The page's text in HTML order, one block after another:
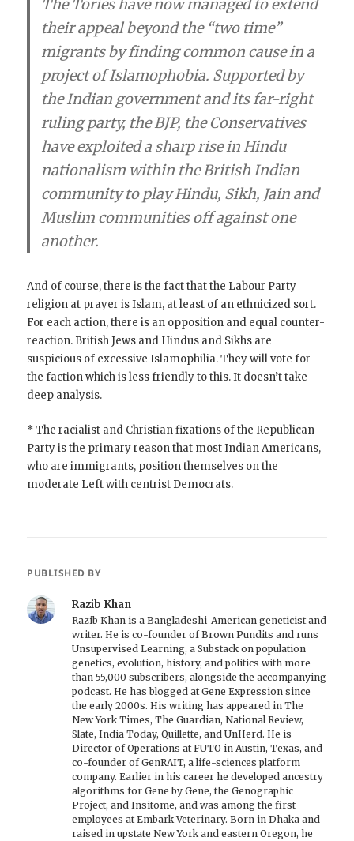
The Tories have now managed to extend
their appeal beyond the “two time”
migrants by finding common cause in a
project of Islamophobia. Supported by
the Indian government and its far-right
ruling party, the BJP, the Conservatives
have exploited a sharp rise in Hindu
nationalism within the British Indian
community to play Hindu, Sikh, Jain and
Muslim communities off against one
another.
And of course, there is the fact that the Labour Party
religion at prayer is Islam, at least of an ethnicized sort.
For each action, there is an opposition and equal counter-
reaction. British Jews and Hindus and Sikhs are
suspicious of excessive Islamophilia. They will vote for
the faction which is less friendly to this. It doesn’t take
deep analysis.
* The racialist and Christian fixations of the Republican
Party is the primary reason that most Indian Americans,
who are immigrants, position themselves on the
moderate Left with centrist Democrats.
PUBLISHED BY
Razib Khan
Razib Khan is a Bangladeshi-American geneticist and
writer. He is co-founder of Brown Pundits and runs
Unsupervised Learning, a Substack on population
genetics, evolution, history, and politics with more
than 55,000 subscribers, alongside the accompanying
podcast. He has blogged at Gene Expression since
the early 2000s. His writing has appeared in The
New York Times, The Guardian, National Review,
Slate, India Today, Quillette, and UnHerd. He is
Director of Operations at FUTO in Austin, Texas, and
co-founder of GenRAIT, a life-sciences platform
company. Earlier in his career he developed ancestry
algorithms for Gene by Gene, the Genographic
Project, and Insitome, and was among the first
employees at Embark Veterinary. Born in Dhaka and
raised in upstate New York and eastern Oregon, he